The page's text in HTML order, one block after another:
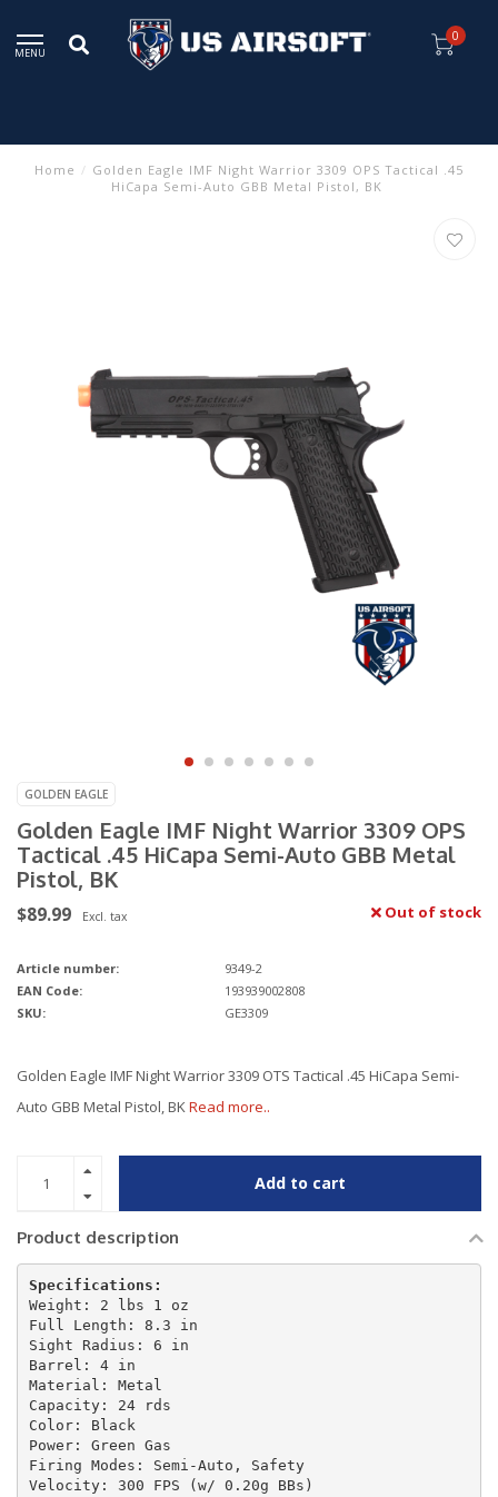
MENU
0
Home / Golden Eagle IMF Night Warrior 3309 OPS Tactical .45
HiCapa Semi-Auto GBB Metal Pistol, BK
GOLDEN EAGLE
Golden Eagle IMF Night Warrior 3309 OPS
Tactical .45 HiCapa Semi-Auto GBB Metal
Pistol, BK
$89.99 Excl. tax Out of stock
Article number:
9349-2
EAN Code:
193939002808
SKU:
GE3309
Golden Eagle IMF Night Warrior 3309 OTS Tactical .45 HiCapa Semi-
Auto GBB Metal Pistol, BKRead more..
Add to cart
Product description
Specifications:
Weight: 2 lbs 1 oz
Full Length: 8.3 in
Sight Radius: 6 in
Barrel: 4 in
Material: Metal
Capacity: 24 rds
Color: Black
Power: Green Gas
Firing Modes: Semi-Auto, Safety
Velocity: 300 FPS (w/ 0.20g BBs)